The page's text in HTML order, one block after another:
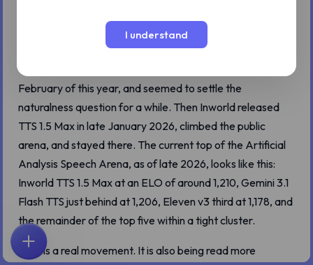
speech model sounds the most human" was the same
name everyone reached for first: ElevenLabs. The Eleven
v3 alpha showed up in June, became generally available in
February of this year, and seemed to settle the
naturalness question for a while. Then Inworld released
TTS 1.5 Max in late January 2026, climbed the public
arena, and stayed there. The current top of the Artificial
Analysis Speech Arena, as of late 2026, looks like this:
Inworld TTS 1.5 Max at an ELO of around 1,210, Gemini 3.1
Flash TTS just behind at 1,206, Eleven v3 third at 1,178, and
the remainder of the top five within a tight cluster.
That is a real movement. It is also being read more
首页 探索 搜索 收藏 反馈
I understand